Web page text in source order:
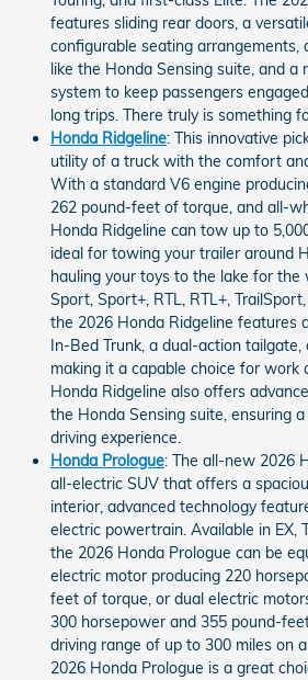
features sliding rear doors, a
configurable seating arrangements,
like the Honda Sensing suite, and
system to keep passengers
long trips. There truly is something
Honda Ridgeline: This innovative
utility of a truck with the comfort
With a standard V6 engine
262 pound-feet of torque, and all-
Honda Ridgeline can tow up to
ideal for towing your trailer around
hauling your toys to the lake for the
Sport, Sport+, RTL, RTL+,
the 2026 Honda Ridgeline features
In-Bed Trunk, a dual-action
making it a capable choice for work
Honda Ridgeline also offers
the Honda Sensing suite, ensuring
driving experience.
Honda Prologue: The all-new 2026
all-electric SUV that offers a
interior, advanced technology
electric powertrain. Available in EX,
the 2026 Honda Prologue can be
electric motor producing 220
feet of torque, or dual electric
300 horsepower and 355 pound-
driving range of up to 300 miles on
2026 Honda Prologue is a great